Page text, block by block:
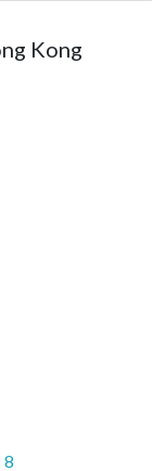
Kong
8